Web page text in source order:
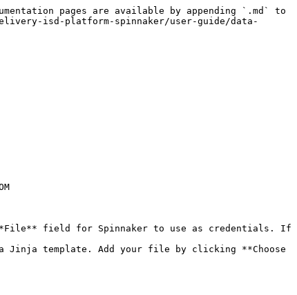
pages are available by appending `.md` to
isd-platform-spinnaker/user-guide/data-